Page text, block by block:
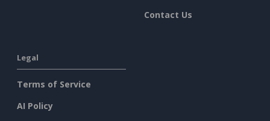
Contact Us
Legal
Terms of Service
AI Policy